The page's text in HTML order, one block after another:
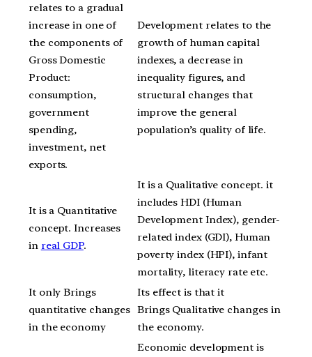
relates to a gradual
increase in one of
the components of
Gross Domestic
Product:
consumption,
government
spending,
investment, net
exports.
Development relates to the
growth of human capital
indexes, a decrease in
inequality figures, and
structural changes that
improve the general
population’s quality of life.
It is a Quantitative
concept. Increases
in real GDP.
It is a Qualitative concept. it
includes HDI (Human
Development Index), gender-
related index (GDI), Human
poverty index (HPI), infant
mortality, literacy rate etc.
It only Brings
quantitative changes
in the economy
Its effect is that it
Brings Qualitative changes in
the economy.
Economic development is